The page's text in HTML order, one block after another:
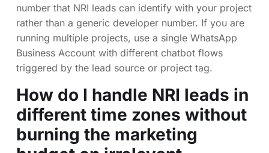
number that NRI leads can identify with your project
rather than a generic developer number. If you are
running multiple projects, use a single WhatsApp
Business Account with different chatbot flows
triggered by the lead source or project tag.
How do I handle NRI leads in
different time zones without
burning the marketing